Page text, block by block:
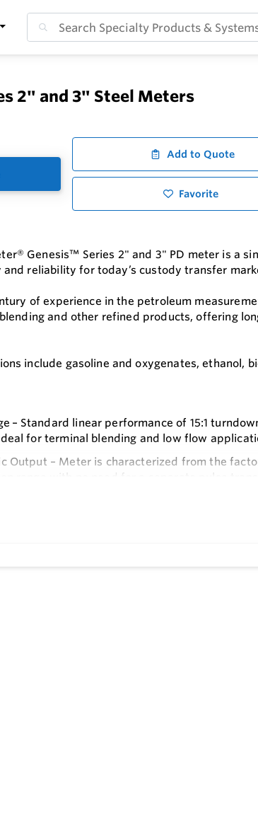
2" and 3" Steel Meters
Add to Quote
Favorite
Genesis™ Series 2" and 3" PD meter is a
reliability for today’s custody transfer
of experience in the petroleum
and other refined products, offering
include gasoline and oxygenates, ethanol,
– Standard linear performance of 15:1
for terminal blending and low flow
Output – Meter is characterized from the
range with no need for a separate pulse
shaft design with ceramic hybrid ball